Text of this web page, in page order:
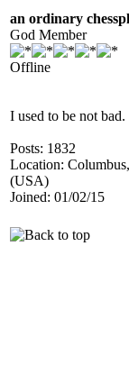
an ordinary
God Member
Offline
I used to be not bad.
Posts: 1832
Location:
(USA)
Joined: 01/02/15